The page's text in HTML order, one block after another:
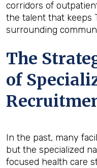
corridors of
the talent that keeps
surrounding
The
of
In the past, many
but the specialized
focused health care